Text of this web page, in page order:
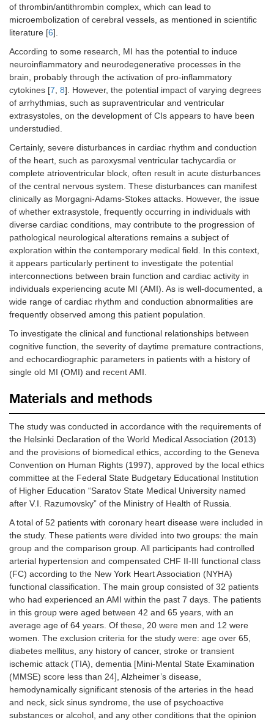
of thrombin/antithrombin complex, which can lead to
microembolization of cerebral vessels, as mentioned in scientific
literature [6].
According to some research, MI has the potential to induce
neuroinflammatory and neurodegenerative processes in the
brain, probably through the activation of pro-inflammatory
cytokines [7, 8]. However, the potential impact of varying degrees
of arrhythmias, such as supraventricular and ventricular
extrasystoles, on the development of CIs appears to have been
understudied.
Certainly, severe disturbances in cardiac rhythm and conduction
of the heart, such as paroxysmal ventricular tachycardia or
complete atrioventricular block, often result in acute disturbances
of the central nervous system. These disturbances can manifest
clinically as Morgagni-Adams-Stokes attacks. However, the issue
of whether extrasystole, frequently occurring in individuals with
diverse cardiac conditions, may contribute to the progression of
pathological neurological alterations remains a subject of
exploration within the contemporary medical field. In this context,
it appears particularly pertinent to investigate the potential
interconnections between brain function and cardiac activity in
individuals experiencing acute MI (AMI). As is well-documented, a
wide range of cardiac rhythm and conduction abnormalities are
frequently observed among this patient population.
To investigate the clinical and functional relationships between
cognitive function, the severity of daytime premature contractions,
and echocardiographic parameters in patients with a history of
single old MI (OMI) and recent AMI.
Materials and methods
The study was conducted in accordance with the requirements of
the Helsinki Declaration of the World Medical Association (2013)
and the provisions of biomedical ethics, according to the Geneva
Convention on Human Rights (1997), approved by the local ethics
committee at the Federal State Budgetary Educational Institution
of Higher Education “Saratov State Medical University named
after V.I. Razumovsky” of the Ministry of Health of Russia.
A total of 52 patients with coronary heart disease were included in
the study. These patients were divided into two groups: the main
group and the comparison group. All participants had controlled
arterial hypertension and compensated CHF II-III functional class
(FC) according to the New York Heart Association (NYHA)
functional classification. The main group consisted of 32 patients
who had experienced an AMI within the past 7 days. The patients
in this group were aged between 42 and 65 years, with an
average age of 64 years. Of these, 20 were men and 12 were
women. The exclusion criteria for the study were: age over 65,
diabetes mellitus, any history of cancer, stroke or transient
ischemic attack (TIA), dementia [Mini-Mental State Examination
(MMSE) score less than 24], Alzheimer’s disease,
hemodynamically significant stenosis of the arteries in the head
and neck, sick sinus syndrome, the use of psychoactive
substances or alcohol, and any other conditions that the opinion